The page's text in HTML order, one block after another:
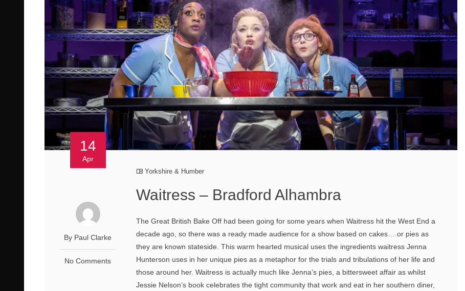
14
Apr
By Paul Clarke
No Comments
Yorkshire & Humber
Waitress – Bradford Alhambra
The Great British Bake Off had been going for some years when Waitress hit the West End a
decade ago, so there was a ready made audience for a show based on cakes….or pies as
they are known stateside. This warm hearted musical uses the ingredients waitress Jenna
Hunterson uses in her unique pies as a metaphor for the trials and tribulations of her life and
those around her. Waitress is actually much like Jenna’s pies, a bittersweet affair as whilst
Jessie Nelson’s book celebrates the tight community that work and eat in her southern diner,